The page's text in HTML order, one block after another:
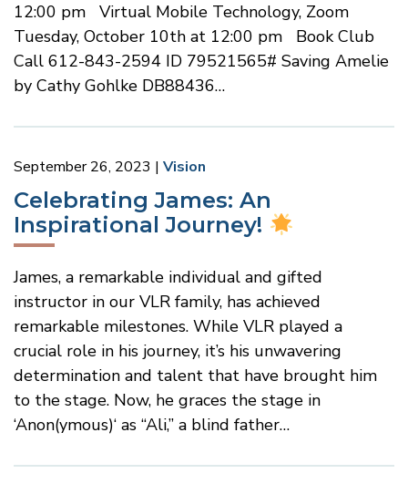
12:00 pm Virtual Mobile Technology, Zoom
Tuesday, October 10th at 12:00 pm Book Club
Call 612-843-2594 ID 79521565# Saving Amelie
by Cathy Gohlke DB88436…
September 26, 2023 Vision
Celebrating James: An
Inspirational Journey!
James, a remarkable individual and gifted
instructor in our VLR family, has achieved
remarkable milestones. While VLR played a
crucial role in his journey, it’s his unwavering
determination and talent that have brought him
to the stage. Now, he graces the stage in
‘Anon(ymous)‘ as “Ali,” a blind father…